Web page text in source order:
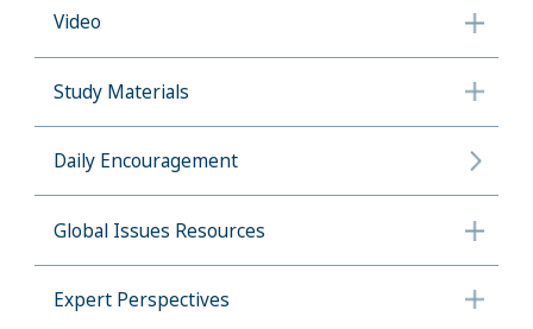
Video
Study Materials
Daily Encouragement
Global Issues Resources
Expert Perspectives